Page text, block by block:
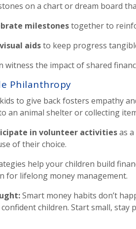
on a chart or dream board
milestonestogether to
aidsto keep progress
witness the impact of shared
Philanthropy
to give back fosters empathy
an animal shelter or collecting
in volunteer activitiesas
of their choice.
help your children build
for lifelong money management.
Smart money habits don’t
children. Start small,